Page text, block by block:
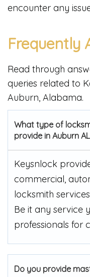
encounter any
Frequently
Read through
queries related to
Auburn, Alabama.
What type of
provide in Auburn
Keysnlock
commercial,
locksmith
Be it any service
professionals for
Do you provide